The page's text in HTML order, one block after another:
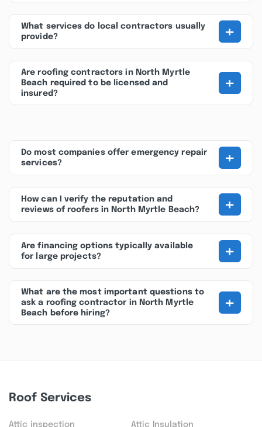
What services do local contractors usually
provide?
+
Are roofing contractors in North Myrtle
Beach required to be licensed and
insured?
+
Do most companies offer emergency repair
services?
+
How can I verify the reputation and
reviews of roofers in North Myrtle Beach?
+
Are financing options typically available
for large projects?
+
What are the most important questions to
ask a roofing contractor in North Myrtle
Beach before hiring?
+
Roof Services
Attic inspection Attic Insulation